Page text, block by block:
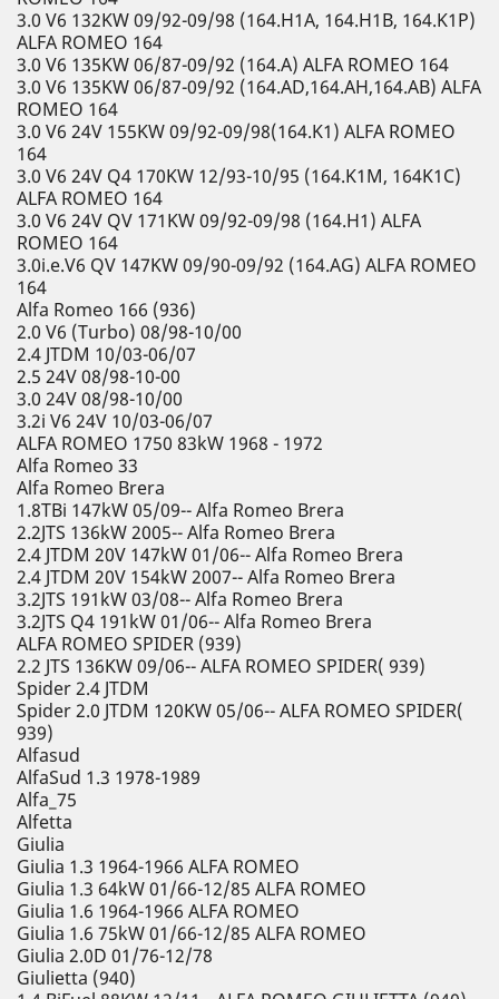
3.0 V6 132KW 09/92-09/98 (164.H1A, 164.H1B, 164.K1P)
ALFA ROMEO 164
3.0 V6 135KW 06/87-09/92 (164.A) ALFA ROMEO 164
3.0 V6 135KW 06/87-09/92 (164.AD,164.AH,164.AB) ALFA
ROMEO 164
3.0 V6 24V 155KW 09/92-09/98(164.K1) ALFA ROMEO
164
3.0 V6 24V Q4 170KW 12/93-10/95 (164.K1M, 164K1C)
ALFA ROMEO 164
3.0 V6 24V QV 171KW 09/92-09/98 (164.H1) ALFA
ROMEO 164
3.0i.e.V6 QV 147KW 09/90-09/92 (164.AG) ALFA ROMEO
164
Alfa Romeo 166 (936)
2.0 V6 (Turbo) 08/98-10/00
2.4 JTDM 10/03-06/07
2.5 24V 08/98-10-00
3.0 24V 08/98-10/00
3.2i V6 24V 10/03-06/07
ALFA ROMEO 1750 83kW 1968 - 1972
Alfa Romeo 33
Alfa Romeo Brera
1.8TBi 147kW 05/09-- Alfa Romeo Brera
2.2JTS 136kW 2005-- Alfa Romeo Brera
2.4 JTDM 20V 147kW 01/06-- Alfa Romeo Brera
2.4 JTDM 20V 154kW 2007-- Alfa Romeo Brera
3.2JTS 191kW 03/08-- Alfa Romeo Brera
3.2JTS Q4 191kW 01/06-- Alfa Romeo Brera
ALFA ROMEO SPIDER (939)
2.2 JTS 136KW 09/06-- ALFA ROMEO SPIDER( 939)
Spider 2.4 JTDM
Spider 2.0 JTDM 120KW 05/06-- ALFA ROMEO SPIDER(
939)
Alfasud
AlfaSud 1.3 1978-1989
Alfa_75
Alfetta
Giulia
Giulia 1.3 1964-1966 ALFA ROMEO
Giulia 1.3 64kW 01/66-12/85 ALFA ROMEO
Giulia 1.6 1964-1966 ALFA ROMEO
Giulia 1.6 75kW 01/66-12/85 ALFA ROMEO
Giulia 2.0D 01/76-12/78
Giulietta (940)